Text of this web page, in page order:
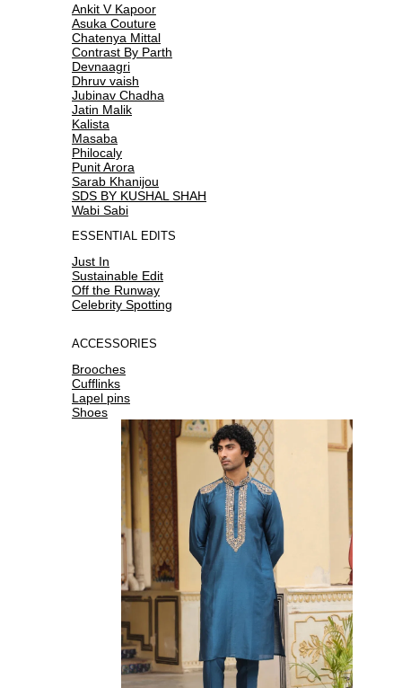
Ankit V Kapoor
Asuka Couture
Chatenya Mittal
Contrast By Parth
Devnaagri
Dhruv vaish
Jubinav Chadha
Jatin Malik
Kalista
Masaba
Philocaly
Punit Arora
Sarab Khanijou
SDS BY KUSHAL SHAH
Wabi Sabi
ESSENTIAL EDITS
Just In
Sustainable Edit
Off the Runway
Celebrity Spotting
ACCESSORIES
Brooches
Cufflinks
Lapel pins
Shoes